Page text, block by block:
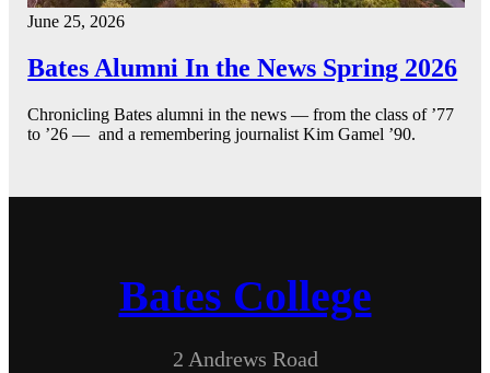
June 25, 2026
Bates Alumni In the News Spring 2026
Chronicling Bates alumni in the news — from the class of ’77
to ’26 — and a remembering journalist Kim Gamel ’90.
Bates College
2 Andrews Road